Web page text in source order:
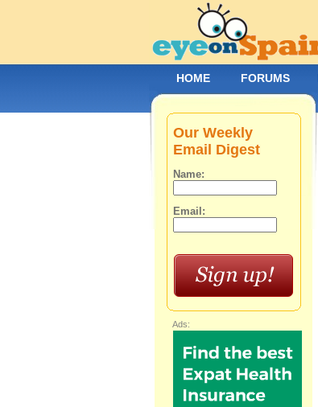
Our Weekly
Email Digest
Name:
Email:
Ads:
HOME FORUMS